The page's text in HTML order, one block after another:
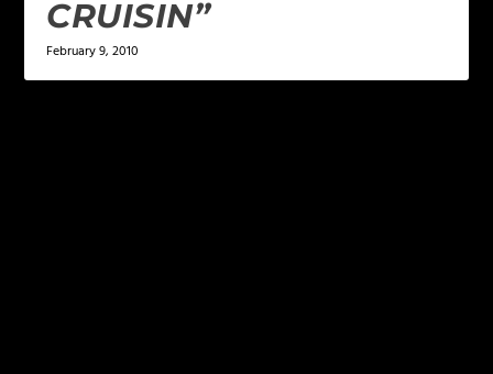
CRUISIN”
February 9, 2010